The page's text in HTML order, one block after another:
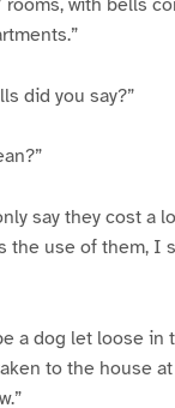
did you say?”
say they cost a
the use of them, I
a dog let loose in
to the house